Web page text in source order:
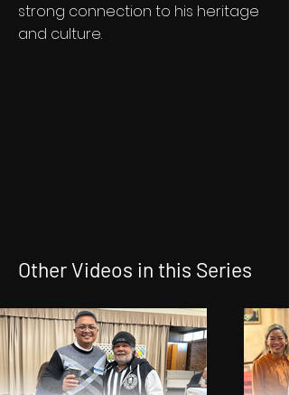
strong connection to his heritage
and culture.
Other Videos in this Series